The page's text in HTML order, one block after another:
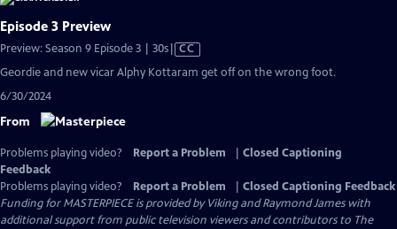
Episode 3 Preview
Preview: Season 9 Episode 3 | 30sVideo
CC
Geordie and new vicar Alphy Kottaram get off on the wrong foot.
6/30/2024
From
Problems playing video? Report a Problem
Closed Captioning
Feedback
Problems playing video?
Report a Problem
Closed Captioning Feedback
Funding for MASTERPIECE is provided by Viking and Raymond James with
additional support from public television viewers and contributors to The